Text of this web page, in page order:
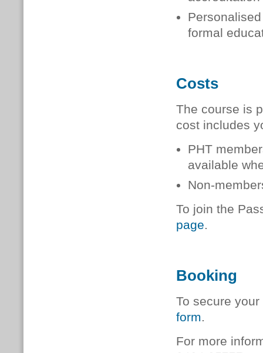
formal
Costs
The course is
cost includes
PHT
available
Non-
To join the
page.
Booking
To secure
form.
For more